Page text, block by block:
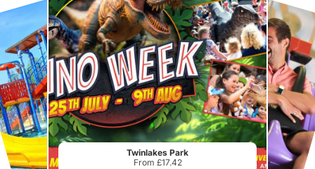
Twinlakes Park
From £17.42